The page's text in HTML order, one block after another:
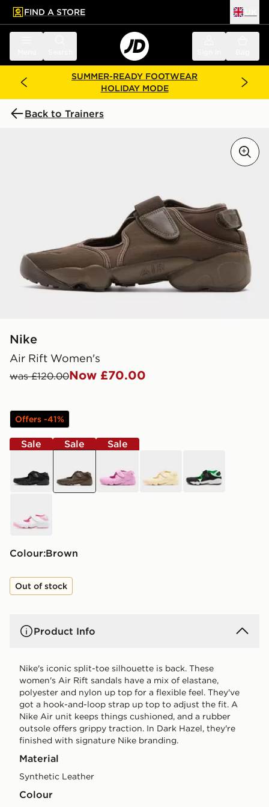
main content
Skip footer
FIND A STORE
SUMMER-READY FOOTWEAR
HOLIDAY MODE
Back to Trainers
Nike
Air Rift Women's
was £120.00Now £70.00
Offers -41%
Sale
Sale
Sale
Colour: brown
Out of stock
Product Info
Nike's iconic split-toe silhouette is back. These
women's Air Rift sandals have a mix of elastane,
polyester and nylon up top for a flexible feel. They've
got a hook-and-loop strap up top to adjust the fit. A
Nike Air unit keeps things cushioned, and a rubber
outsole offers grippy traction. In Dark Hazel, they're
finished with signature Nike branding.
Material
Synthetic Leather
Colour